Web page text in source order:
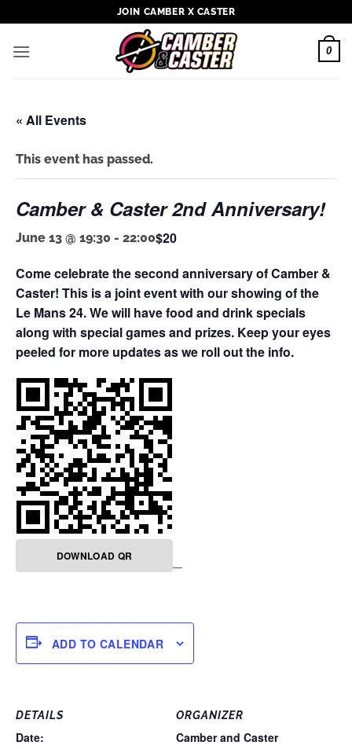
to
content
JOIN CAMBER X CASTER
0
« All Events
This event has passed.
Camber & Caster 2nd Anniversary!
June 13 @ 19:30 - 22:00$20
Come celebrate the second anniversary of Camber &
Caster! This is a joint event with our showing of the
Le Mans 24. We will have food and drink specials
along with special games and prizes. Keep your eyes
peeled for more updates as we roll out the info.
DOWNLOAD QR
ADD TO CALENDAR
DETAILS
Date:
ORGANIZER
Camber and Caster